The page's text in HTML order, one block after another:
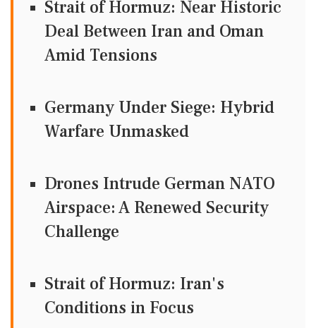
Strait of Hormuz: Near Historic
Deal Between Iran and Oman
Amid Tensions
Germany Under Siege: Hybrid
Warfare Unmasked
Drones Intrude German NATO
Airspace: A Renewed Security
Challenge
Strait of Hormuz: Iran's
Conditions in Focus